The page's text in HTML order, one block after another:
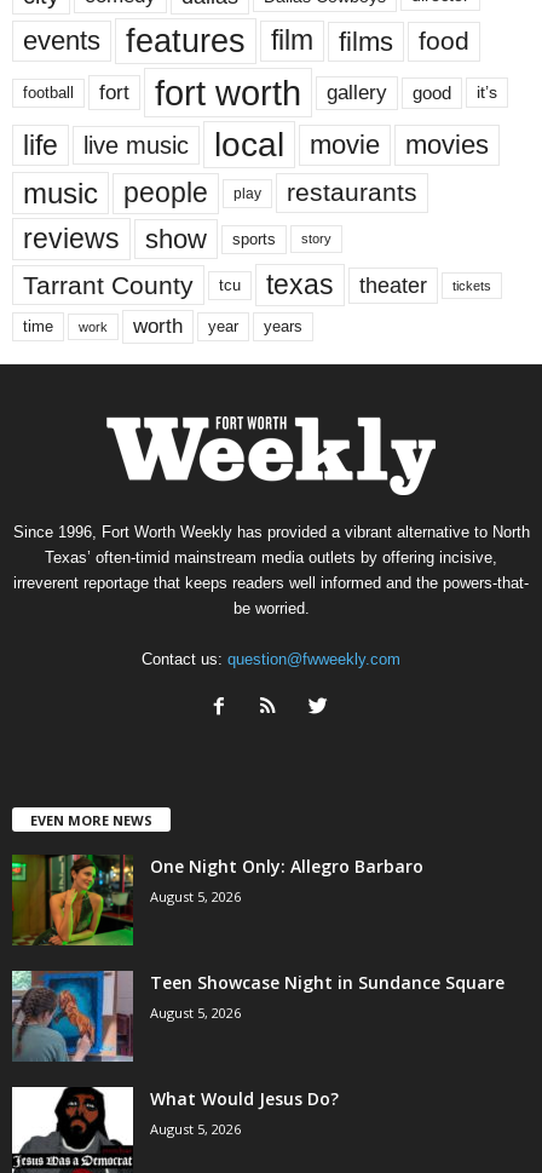
events features film films food
football fort fort worth gallery good it’s
life live music local movie movies
music people play restaurants
reviews show sports story
Tarrant County tcu texas theater tickets
time work worth year years
Since 1996, Fort Worth Weekly has provided a vibrant alternative to North
Texas’ often-timid mainstream media outlets by offering incisive,
irreverent reportage that keeps readers well informed and the powers-that-
be worried.
Contact us: question@fwweekly.com
EVEN MORE NEWS
One Night Only: Allegro Barbaro
August 5, 2026
Teen Showcase Night in Sundance Square
August 5, 2026
What Would Jesus Do?
August 5, 2026